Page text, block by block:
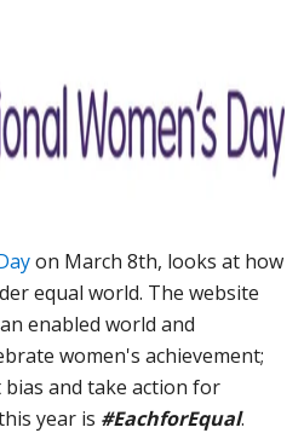
on March 8th, looks at how
equal world. The website
enabled world and
women's achievement;
and take action for
year is #EachforEqual.